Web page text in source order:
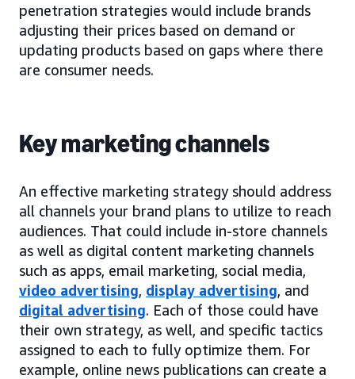
penetration strategies would include brands
adjusting their prices based on demand or
updating products based on gaps where there
are consumer needs.
Key marketing channels
An effective marketing strategy should address
all channels your brand plans to utilize to reach
audiences. That could include in-store channels
as well as digital content marketing channels
such as apps, email marketing, social media,
video advertising, display advertising, and
digital advertising. Each of those could have
their own strategy, as well, and specific tactics
assigned to each to fully optimize them. For
example, online news publications can create a